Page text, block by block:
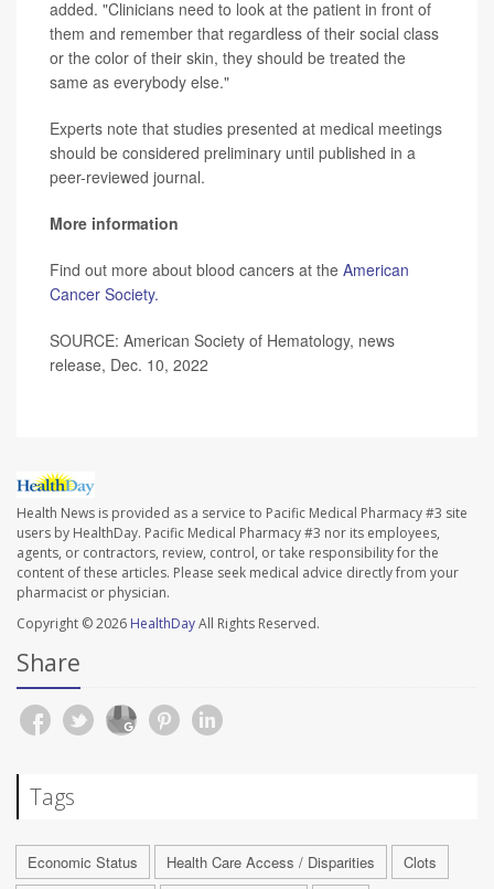
added. "Clinicians need to look at the patient in front of
them and remember that regardless of their social class
or the color of their skin, they should be treated the
same as everybody else."
Experts note that studies presented at medical meetings
should be considered preliminary until published in a
peer-reviewed journal.
More information
Find out more about blood cancers at the American
Cancer Society.
SOURCE: American Society of Hematology, news
release, Dec. 10, 2022
Health News is provided as a service to Pacific Medical Pharmacy #3 site
users by HealthDay. Pacific Medical Pharmacy #3 nor its employees,
agents, or contractors, review, control, or take responsibility for the
content of these articles. Please seek medical advice directly from your
pharmacist or physician.
Copyright © 2026 HealthDayAll Rights Reserved.
Share
Tags
Economic Status Health Care Access / Disparities
Clots